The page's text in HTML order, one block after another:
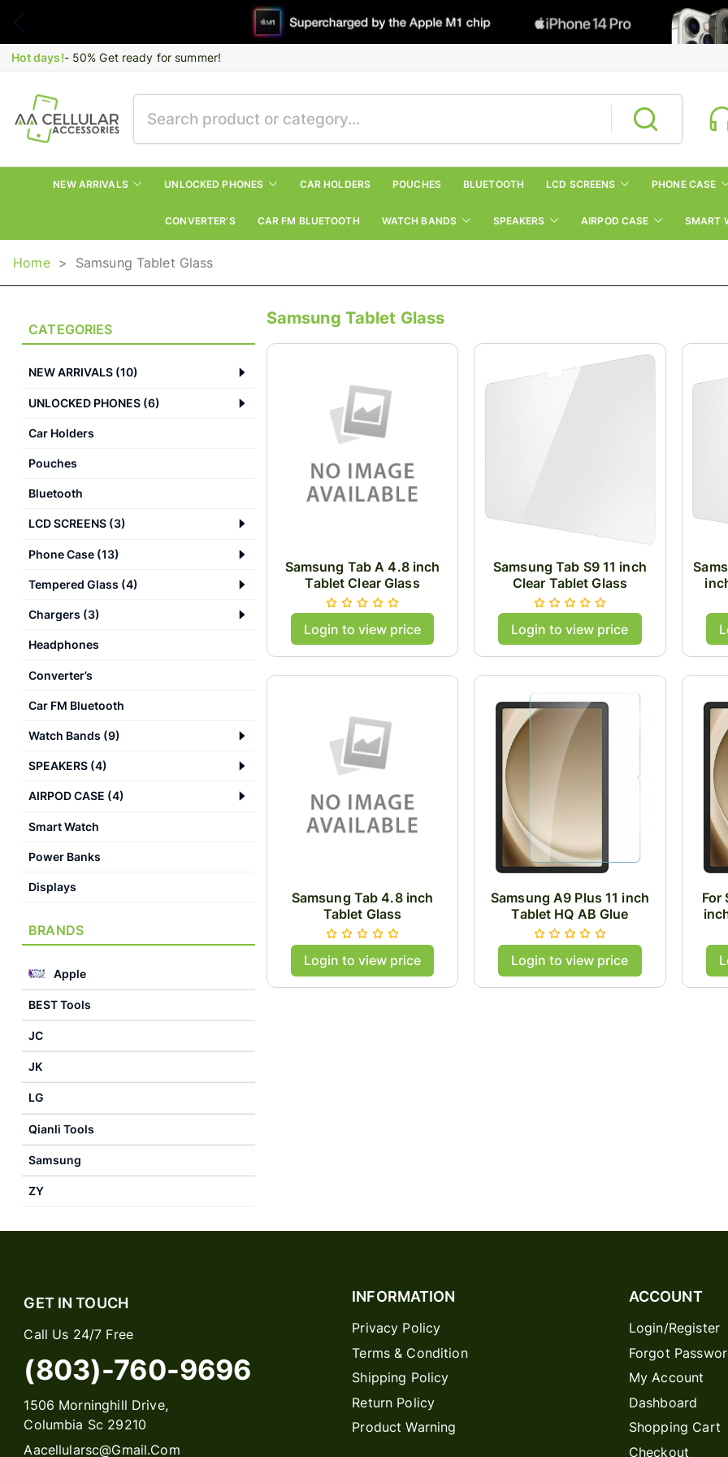
Hot days!- 50% Get ready for summer!
NEW ARRIVALS UNLOCKED PHONES CAR HOLDERS POUCHES BLUETOOTH LCD SCREENS PHONE CASE
CONVERTER’S CAR FM BLUETOOTH WATCH BANDS SPEAKERS AIRPOD CASE SMART
Home > Samsung Tablet Glass
CATEGORIES
NEW ARRIVALS (10)
UNLOCKED PHONES (6)
Car Holders
Pouches
Bluetooth
LCD SCREENS (3)
Phone Case (13)
Tempered Glass (4)
Chargers (3)
Headphones
Converter’s
Car FM Bluetooth
Watch Bands (9)
SPEAKERS (4)
AIRPOD CASE (4)
Smart Watch
Power Banks
Displays
BRANDS
Apple
BEST Tools
JC
JK
LG
Qianli Tools
Samsung
ZY
Samsung Tablet Glass
Samsung Tab A 4.8 inch
Tablet Clear Glass
Login to view price
Samsung Tab S9 11 inch
Clear Tablet Glass
Login to view price
Samsung Tab 4.8 inch
Tablet Glass
Login to view price
Samsung A9 Plus 11 inch
Tablet HQ AB Glue
Tempered Glass .33mm
Thick
Login to view price
For
GET IN TOUCH
Call Us 24/7 Free
(803)-760-9696
1506 Morninghill Drive,
Columbia Sc 29210
Aacellularsc@gmail.com
INFORMATION
Privacy Policy
Terms & Condition
Shipping Policy
Return Policy
Product Warning
ACCOUNT
Login/Register
Forgot
My Account
Dashboard
Shopping Cart
Checkout